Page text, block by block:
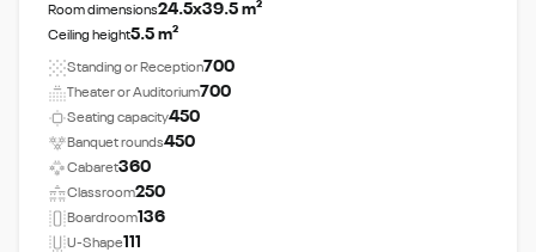
Room dimensions24.5x39.5 m²
Ceiling height5.5 m²
Standing or Reception700
Theater or Auditorium700
Seating capacity450
Banquet rounds450
Cabaret360
Classroom250
Boardroom136
U-Shape111